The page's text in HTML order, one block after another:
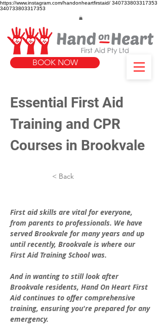
https://www.instagram.com/handonheartfirstaid/ 340733803317353
340733803317353
BOOK NOW
Essential First Aid
Training and CPR
Courses in Brookvale
< Back
First aid skills are vital for everyone,
from parents to professionals. We have
served Brookvale for many years and up
until recently, Brookvale is where our
First Aid Training School was.
And in wanting to still look after
Brookvale residents, Hand On Heart First
Aid continues to offer comprehensive
training, ensuring you're prepared for any
emergency.